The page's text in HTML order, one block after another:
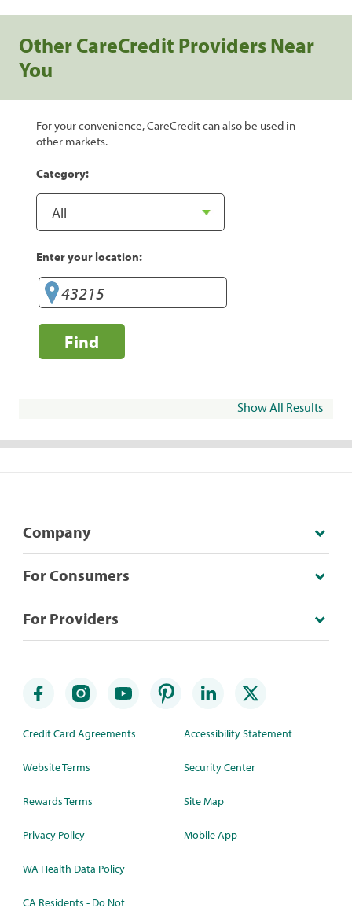
Other CareCredit Providers Near
You
For your convenience, CareCredit can also be used in
other markets.
Category:
Enter your location:
Find
Show All Results
Company
For Consumers
For Providers
Credit Card Agreements
Website Terms
Rewards Terms
Privacy Policy
WA Health Data Policy
CA Residents - Do Not
Accessibility Statement
Security Center
Site Map
Mobile App